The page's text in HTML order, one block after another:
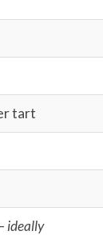
tart
ideally